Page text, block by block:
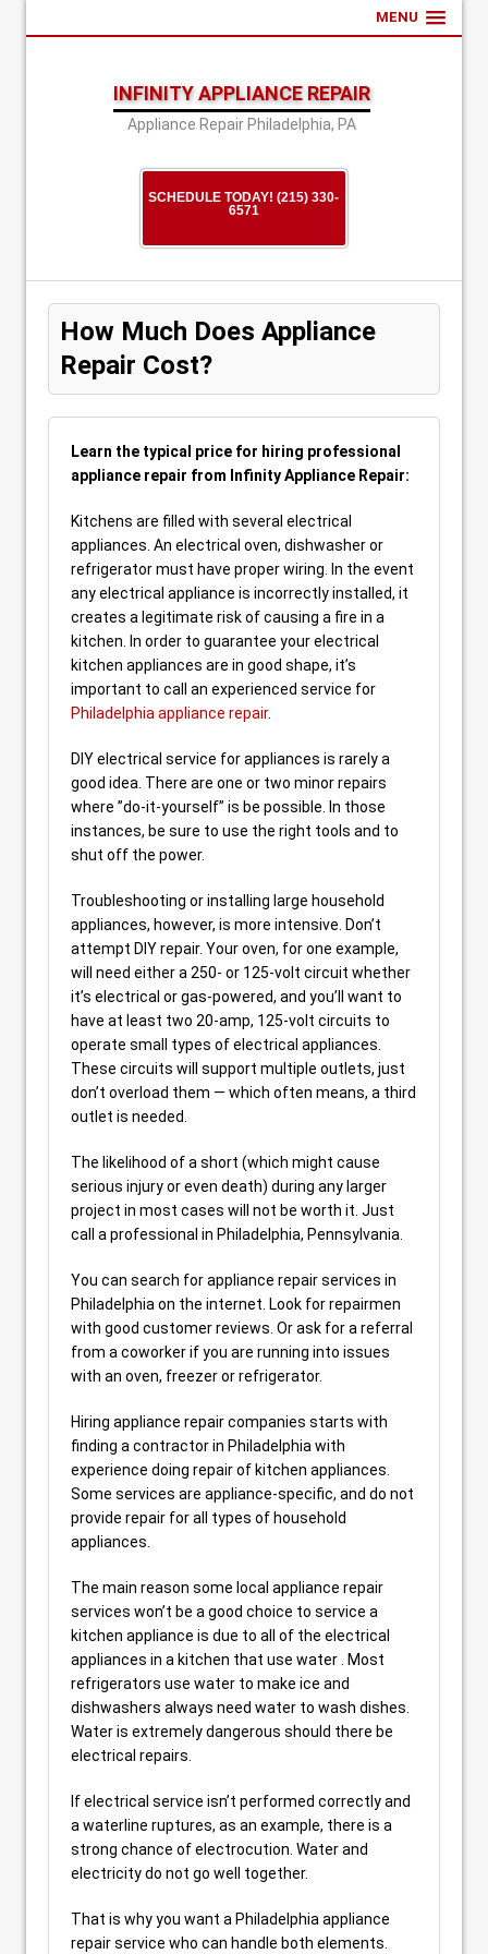
MENU
INFINITY APPLIANCE REPAIR
Appliance Repair Philadelphia, PA
SCHEDULE TODAY! (215) 330-
6571
How Much Does Appliance
Repair Cost?
Learn the typical price for hiring professional
appliance repair from Infinity Appliance Repair:
Kitchens are filled with several electrical
appliances. An electrical oven, dishwasher or
refrigerator must have proper wiring. In the event
any electrical appliance is incorrectly installed, it
creates a legitimate risk of causing a fire in a
kitchen. In order to guarantee your electrical
kitchen appliances are in good shape, it’s
important to call an experienced service for
Philadelphia appliance repair.
DIY electrical service for appliances is rarely a
good idea. There are one or two minor repairs
where ”do-it-yourself” is be possible. In those
instances, be sure to use the right tools and to
shut off the power.
Troubleshooting or installing large household
appliances, however, is more intensive. Don’t
attempt DIY repair. Your oven, for one example,
will need either a 250- or 125-volt circuit whether
it’s electrical or gas-powered, and you’ll want to
have at least two 20-amp, 125-volt circuits to
operate small types of electrical appliances.
These circuits will support multiple outlets, just
don’t overload them — which often means, a third
outlet is needed.
The likelihood of a short (which might cause
serious injury or even death) during any larger
project in most cases will not be worth it. Just
call a professional in Philadelphia, Pennsylvania.
You can search for appliance repair services in
Philadelphia on the internet. Look for repairmen
with good customer reviews. Or ask for a referral
from a coworker if you are running into issues
with an oven, freezer or refrigerator.
Hiring appliance repair companies starts with
finding a contractor in Philadelphia with
experience doing repair of kitchen appliances.
Some services are appliance-specific, and do not
provide repair for all types of household
appliances.
The main reason some local appliance repair
services won’t be a good choice to service a
kitchen appliance is due to all of the electrical
appliances in a kitchen that use water . Most
refrigerators use water to make ice and
dishwashers always need water to wash dishes.
Water is extremely dangerous should there be
electrical repairs.
If electrical service isn’t performed correctly and
a waterline ruptures, as an example, there is a
strong chance of electrocution. Water and
electricity do not go well together.
That is why you want a Philadelphia appliance
repair service who can handle both elements.